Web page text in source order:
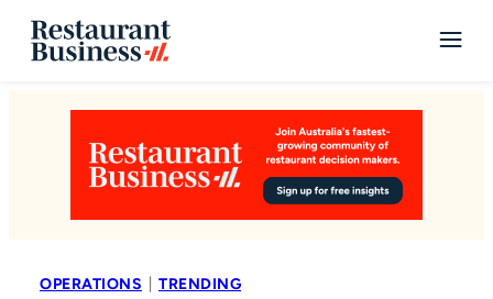
OPERATIONS | TRENDING